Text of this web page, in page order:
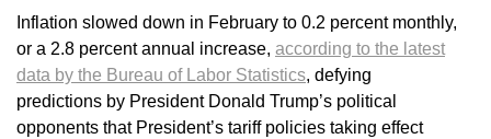
Inflation slowed down in February to 0.2 percent monthly,
or a 2.8 percent annual increase, according to the latest
data by the Bureau of Labor Statistics, defying
predictions by President Donald Trump’s political
opponents that President’s tariff policies taking effect